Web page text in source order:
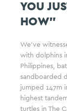
YOU
HOW”
We’ve
with dolphins
Philippines,
sandboarded
jumped 147m
highest
turtles in The